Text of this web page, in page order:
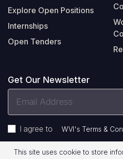
Explore Open Positions
Internships
Open Tenders
Get Our Newsletter
I agree to WVI's Terms &
This site uses cookie to store